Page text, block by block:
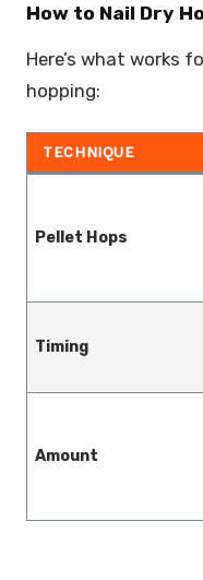
How to Nail Dry
Here’s what works
hopping:
TECHNIQUE
Pellet Hops
Timing
Amount